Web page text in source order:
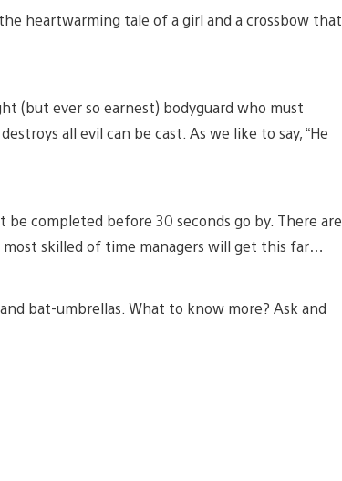
heartwarming tale of a girl and a crossbow that
(but ever so earnest) bodyguard who must
all evil can be cast. As we like to say, “He
completed before 30 seconds go by. There are
skilled of time managers will get this far…
bat-umbrellas. What to know more? Ask and